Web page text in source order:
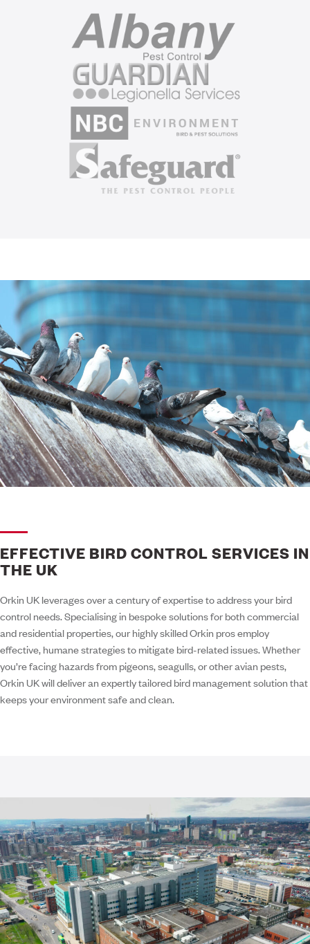
EFFECTIVE BIRD CONTROL SERVICES IN
THE UK
Orkin UK leverages over a century of expertise to address your bird
control needs. Specialising in bespoke solutions for both commercial
and residential properties, our highly skilled Orkin pros employ
effective, humane strategies to mitigate bird-related issues. Whether
you’re facing hazards from pigeons, seagulls, or other avian pests,
Orkin UK will deliver an expertly tailored bird management solution that
keeps your environment safe and clean.